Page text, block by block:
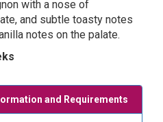
with a nose of
and subtle toasty notes
notes on the palate.
and Requirements